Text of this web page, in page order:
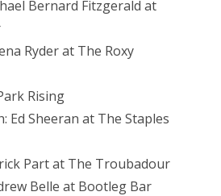
Bernard Fitzgerald at
Ryder at The Roxy
Rising
Ed Sheeran at The Staples
Part at The Troubadour
Belle at Bootleg Bar